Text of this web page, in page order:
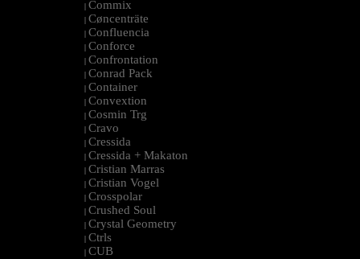
| Commix
| Cøncenträte
| Confluencia
| Conforce
| Confrontation
| Conrad Pack
| Container
| Convextion
| Cosmin Trg
| Cravo
| Cressida
| Cressida + Makaton
| Cristian Marras
| Cristian Vogel
| Crosspolar
| Crushed Soul
| Crystal Geometry
| Ctrls
| CUB